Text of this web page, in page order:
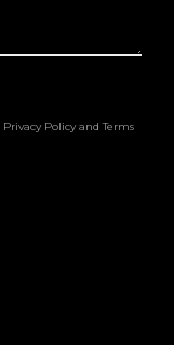
Privacy PolicyandTerms